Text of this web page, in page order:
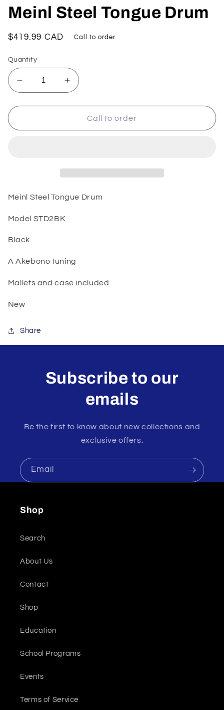
Meinl Steel Tongue Drum
Regular
$419.99 CAD Call to order
Quantity
Decrease
quantity
for
Steel
Increase
quantity
for
Meinl
Steel
Call to order
Meinl Steel Tongue Drum
Model STD2BK
Black
A Akebono tuning
Mallets and case included
New
Share
Subscribe to our
emails
Be the first to know about new collections and
exclusive offers.
Email
Shop
Search
About Us
Contact
Shop
Education
School Programs
Events
Terms of Service